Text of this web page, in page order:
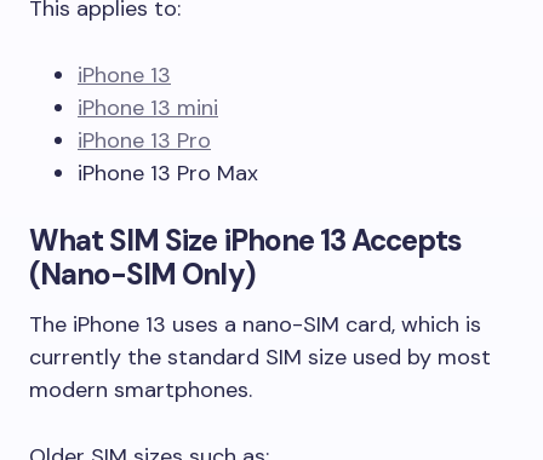
This applies to:
iPhone 13
iPhone 13 mini
iPhone 13 Pro
iPhone 13 Pro Max
What SIM Size iPhone 13 Accepts
(Nano-SIM Only)
The iPhone 13 uses a nano-SIM card, which is
currently the standard SIM size used by most
modern smartphones.